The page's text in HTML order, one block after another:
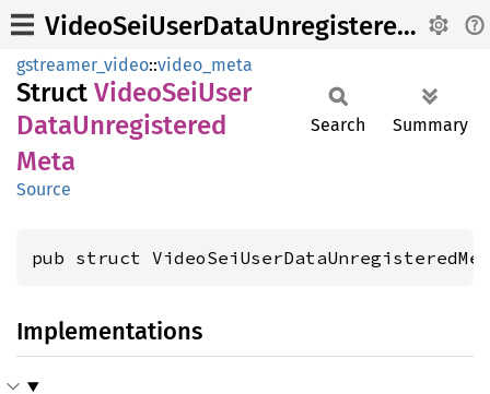
VideoSeiUserDataUnregisteredMeta
gstreamer_video::video_meta
Struct VideoSeiUser
DataUnregistered
Meta
Source
Search Summary
pub struct
Implementations